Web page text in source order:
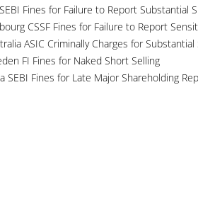
Fines for Failure to Report Substantial
CSSF Fines for Failure to Report
ASIC Criminally Charges for
FI Fines for Naked Short Selling
SEBI Fines for Late Major Shareholding